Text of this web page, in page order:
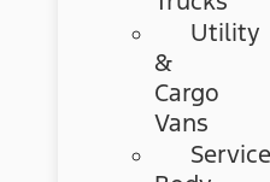
Utility
&
Cargo
Vans
Service